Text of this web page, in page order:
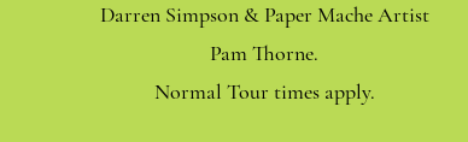
Darren Simpson & Paper Mache Artist
Pam Thorne.
Normal Tour times apply.